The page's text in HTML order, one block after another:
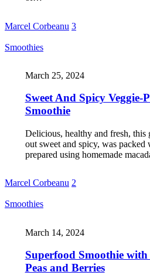
Marcel Corbeanu 3
Smoothies
March 25, 2024
Sweet And Spicy Veggie-
Smoothie
Delicious, healthy and fresh, this
out sweet and spicy, was packed
prepared using homemade
Marcel Corbeanu 2
Smoothies
March 14, 2024
Superfood Smoothie
Peas and Berries